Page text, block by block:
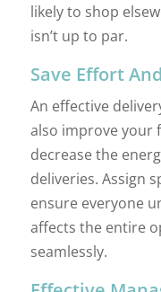
likely to shop
isn’t up to par.
Save Effort
An effective
also improve your
decrease the
deliveries. Assign
ensure everyone
affects the entire
seamlessly.